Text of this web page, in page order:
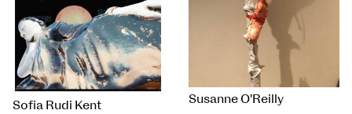
Sofia Rudi Kent Susanne O'Reilly